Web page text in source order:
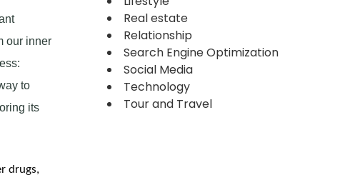
our inner
to
its
drugs,
Real estate
Relationship
Search Engine Optimization
Social Media
Technology
Tour and Travel